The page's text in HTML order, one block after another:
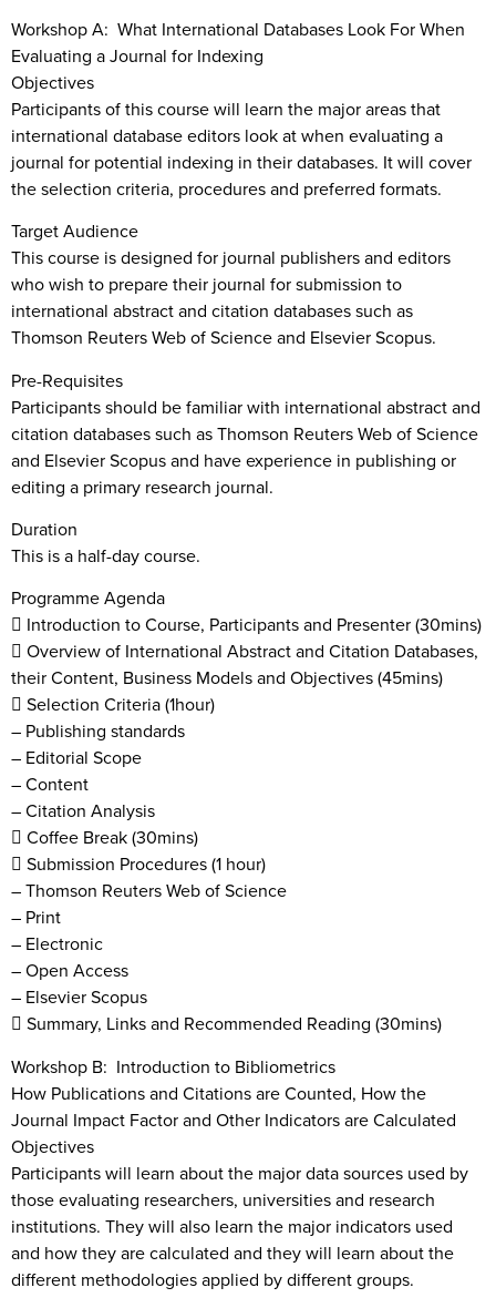
Workshop A: What International Databases Look For When
Evaluating a Journal for Indexing
Objectives
Participants of this course will learn the major areas that
international database editors look at when evaluating a
journal for potential indexing in their databases. It will cover
the selection criteria, procedures and preferred formats.
Target Audience
This course is designed for journal publishers and editors
who wish to prepare their journal for submission to
international abstract and citation databases such as
Thomson Reuters Web of Science and Elsevier Scopus.
Pre-Requisites
Participants should be familiar with international abstract and
citation databases such as Thomson Reuters Web of Science
and Elsevier Scopus and have experience in publishing or
editing a primary research journal.
Duration
This is a half-day course.
Programme Agenda
 Introduction to Course, Participants and Presenter (30mins)
 Overview of International Abstract and Citation Databases,
their Content, Business Models and Objectives (45mins)
 Selection Criteria (1hour)
– Publishing standards
– Editorial Scope
– Content
– Citation Analysis
 Coffee Break (30mins)
 Submission Procedures (1 hour)
– Thomson Reuters Web of Science
– Print
– Electronic
– Open Access
– Elsevier Scopus
 Summary, Links and Recommended Reading (30mins)
Workshop B: Introduction to Bibliometrics
How Publications and Citations are Counted, How the
Journal Impact Factor and Other Indicators are Calculated
Objectives
Participants will learn about the major data sources used by
those evaluating researchers, universities and research
institutions. They will also learn the major indicators used
and how they are calculated and they will learn about the
different methodologies applied by different groups.